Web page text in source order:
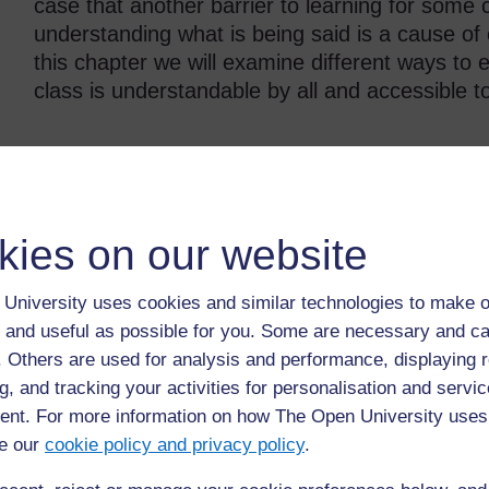
on our website
University uses cookies and similar technologies to make
useful as possible for you. Some are necessary and
Others are used for analysis and performance, displaying
and tracking your activities for personalisation and
For more information on how The Open University
our cookie policy and privacy policy.
case that another barrier to learning for some
understanding what is being said is a cause
this chapter we will examine different ways to
class is understandable by all and accessible
3.5 Focusing motivation to include all pupils in
learning